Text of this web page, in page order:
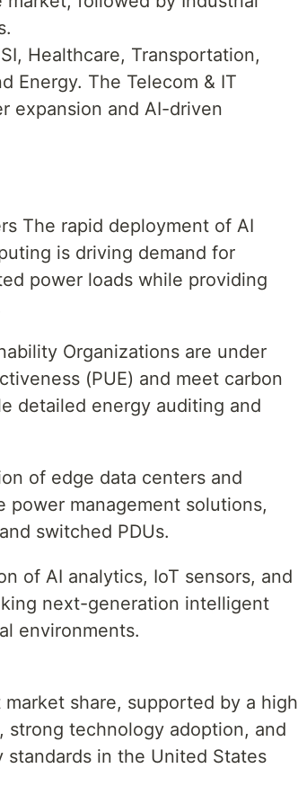
Healthcare, Transportation,
Energy. The Telecom & IT
expansion and AI-driven
The rapid deployment of AI
is driving demand for
power loads while providing
Organizations are under
(PUE) and meet carbon
detailed energy auditing and
of edge data centers and
management solutions,
switched PDUs.
of AI analytics, IoT sensors, and
next-generation intelligent
environments.
share, supported by a high
technology adoption, and
in the United States